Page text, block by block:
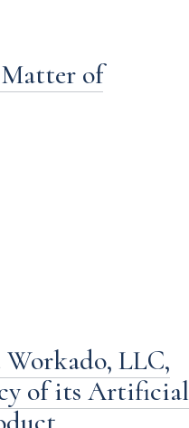
of
LLC,
of its Artificial